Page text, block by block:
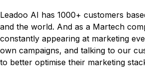
Customer Support
Personalisation
Tests & Calculators
Conversion Rate & ROI Calculator
Try Leadoo Free (Leadoo Lite)
Professional Services
Recruitment
Technology
Transport & Energy
SUPPORT & STARTING
Support Articles & Hub
Support Videos (Youtube)
Try Leadoo Free (Leadoo Lite)
Sign in to Leadoo AI
Get a demo
Leadoo AI has 1000+ customers
and the world. And as a Martech
constantly appearing at marketing
own campaigns, and talking to our
to better optimise their marketing